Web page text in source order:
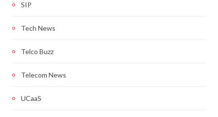
SIP
Tech News
Telco Buzz
Telecom News
UCaaS